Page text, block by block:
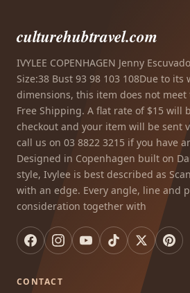
culturehubtravel.com
IVYLEE COPENHAGEN Jenny
Size:38 Bust 93 98 103 108Due to
dimensions, this item does not
Free Shipping. A flat rate of $15 will
checkout and your item will be sent
call us on 03 8822 3215 if you have
Designed in Copenhagen built on
style, Ivylee is best described as
with an edge. Every angle, line and
consideration together with
CONTACT